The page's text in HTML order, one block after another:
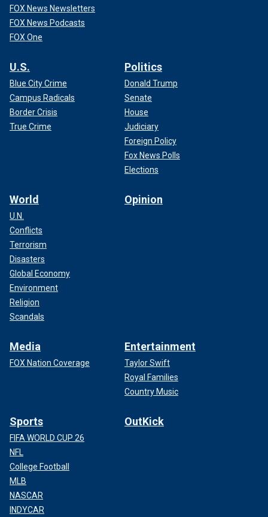
FOX News Newsletters
FOX News Podcasts
FOX One
U.S.
Blue City Crime
Campus Radicals
Border Crisis
True Crime
Politics
Donald Trump
Senate
House
Judiciary
Foreign Policy
Fox News Polls
Elections
World
U.N.
Conflicts
Terrorism
Disasters
Global Economy
Environment
Religion
Scandals
Opinion
Media
FOX Nation Coverage
Entertainment
Taylor Swift
Royal Families
Country Music
Sports
FIFA WORLD CUP 26
NFL
College Football
MLB
NASCAR
INDYCAR
OutKick